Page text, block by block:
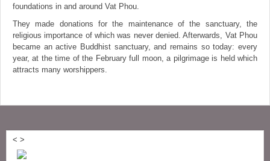
foundations in and around Vat Phou.
They made donations for the maintenance of the sanctuary, the
religious importance of which was never denied. Afterwards, Vat Phou
became an active Buddhist sanctuary, and remains so today: every
year, at the time of the February full moon, a pilgrimage is held which
attracts many worshippers.
< >